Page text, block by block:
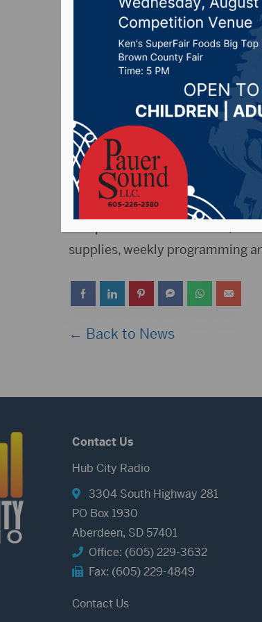
Posted on May 4, 2021 by -Local
ABERDEEN, S.D.(Press
Membership will be entered into
Memberships are free to area
Once you’re a member, you’ll
member-exclusive perks: video
supplies, weekly programming
← Back to News
Contact Us
Hub City Radio
3304 South Highway 281
PO Box 1930
Aberdeen, SD 57401
Office: (605) 229-3632
Fax: (605) 229-4849
Contact Us